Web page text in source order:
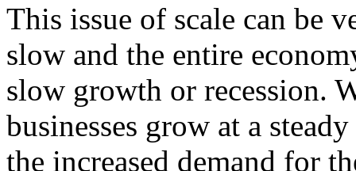
This issue of scale can be
slow and the entire
slow growth or recession.
businesses grow at a
the increased demand for